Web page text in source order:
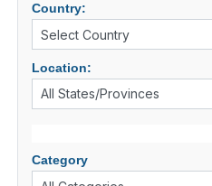
Country:
Location:
Category